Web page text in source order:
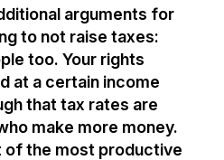
arguments for
to not raise taxes:
too. Your rights
at a certain income
that tax rates are
make more money.
of the most productive